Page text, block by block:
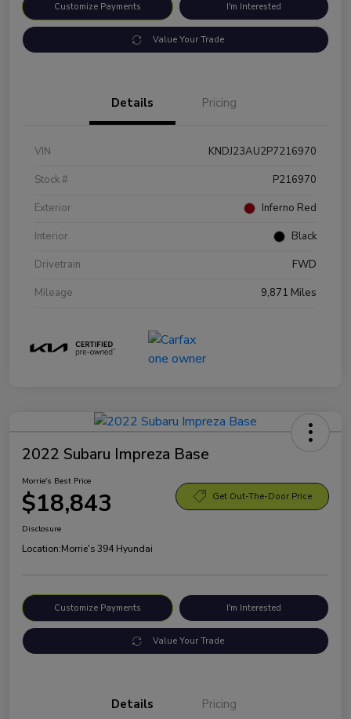
Customize Payments I'm Interested
Value Your Trade
Details Pricing
VIN
KNDJ23AU2P7216970
Stock #
P216970
Exterior
Inferno Red
Interior
Black
Drivetrain
FWD
Mileage
9,871 Miles
2022 Subaru Impreza Base
Morrie's Best Price
$18,843 Get Out-The-Door Price
Disclosure
Location:Morrie's 394 Hyundai
Customize Payments I'm Interested
Value Your Trade
Details Pricing